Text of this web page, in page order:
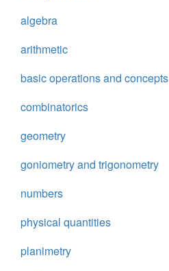
algebra
arithmetic
basic operations and concepts
combinatorics
geometry
goniometry and trigonometry
numbers
physical quantities
planimetry